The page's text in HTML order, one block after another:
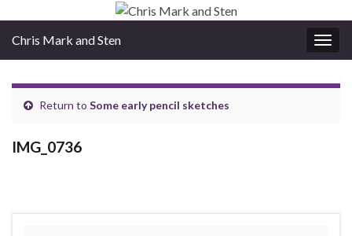
Chris Mark and Sten
Return to Some early pencil sketches
IMG_0736